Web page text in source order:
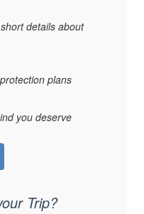
details about
plans
you deserve
Trip?